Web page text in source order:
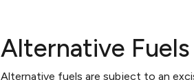
Alternative Fuels
Alternative fuels are subject to an